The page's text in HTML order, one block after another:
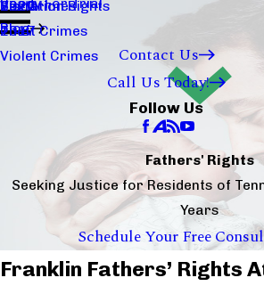
Sex Crimes
Theft Crimes
Violent Crimes
Visitation Rights
Blog
2020
2017
Contact Us
Call Us Today!
Follow Us
Fathers' Rights
Seeking Justice for Residents of
Years
Schedule Your Free
Franklin Fathers’ Rights